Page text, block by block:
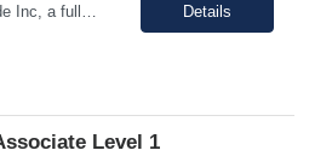
Details
Level 1